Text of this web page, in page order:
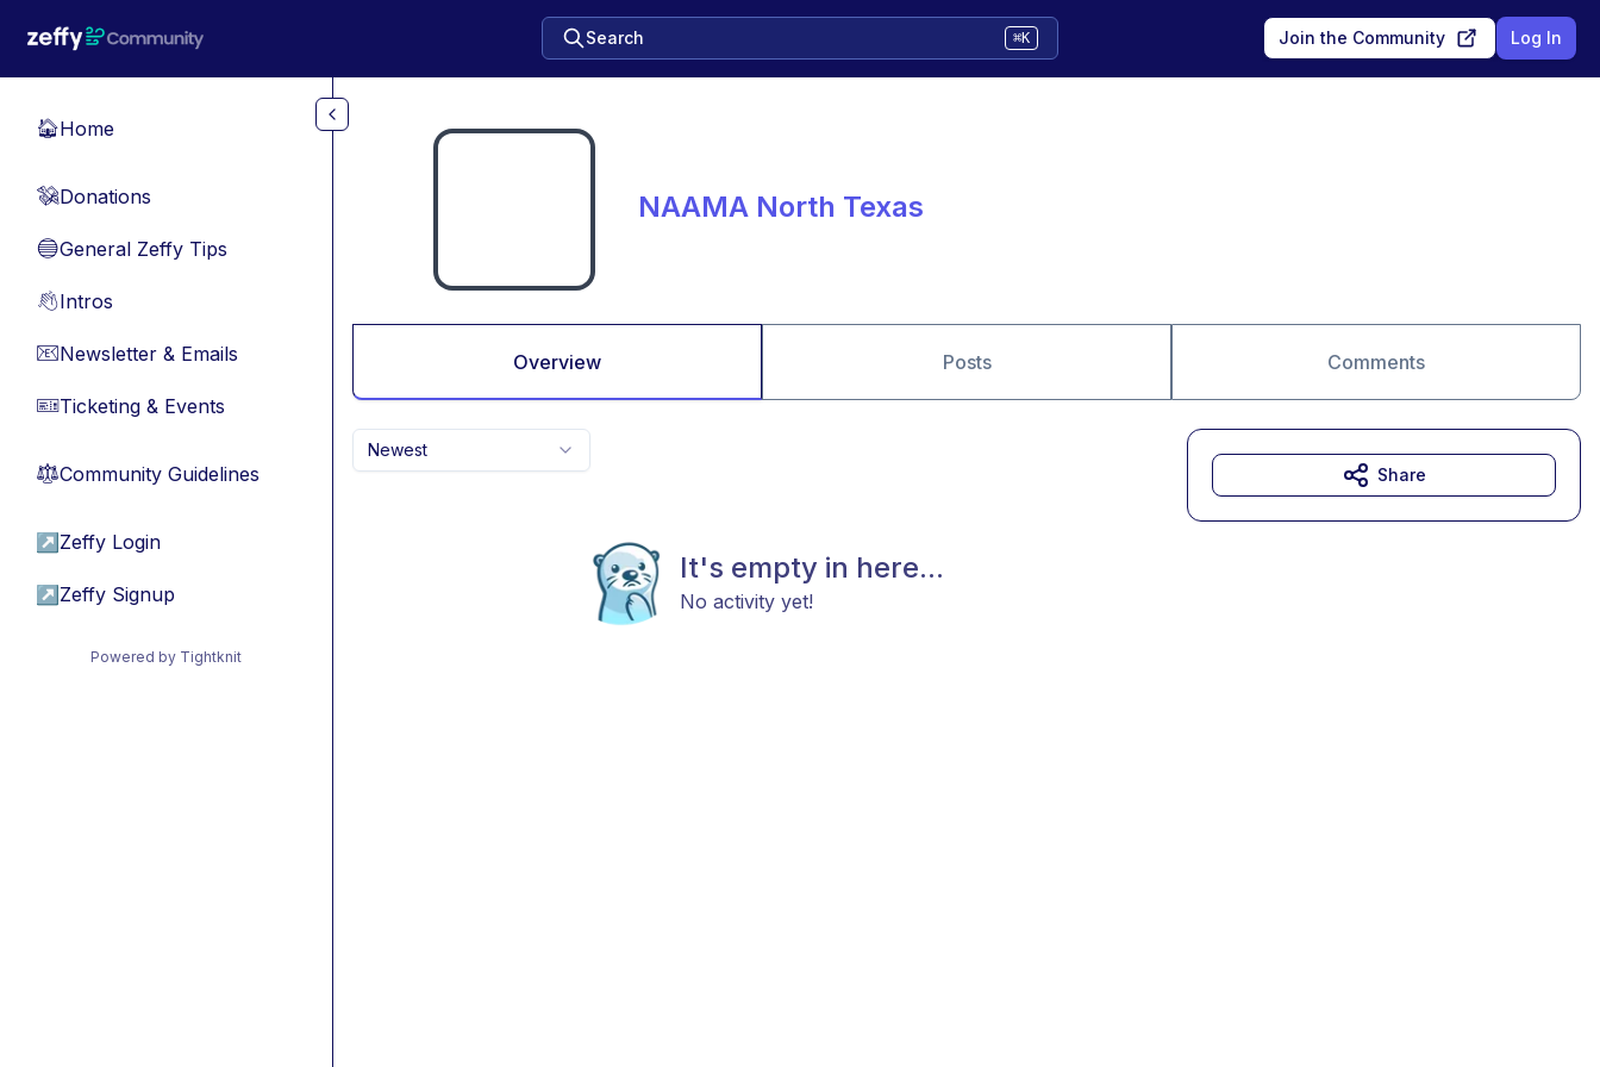
Search ⌘K Join the Community Log In
🏠Home
💸Donations
🔵General Zeffy Tips
👋Intros
📧Newsletter & Emails
🎫Ticketing & Events
⚖︎Community Guidelines
↗ Zeffy Login
↗ Zeffy Signup
Powered by Tightknit
NAAMA North Texas
Overview Posts Comments
Newest
It's empty in here...
No activity yet!
Share